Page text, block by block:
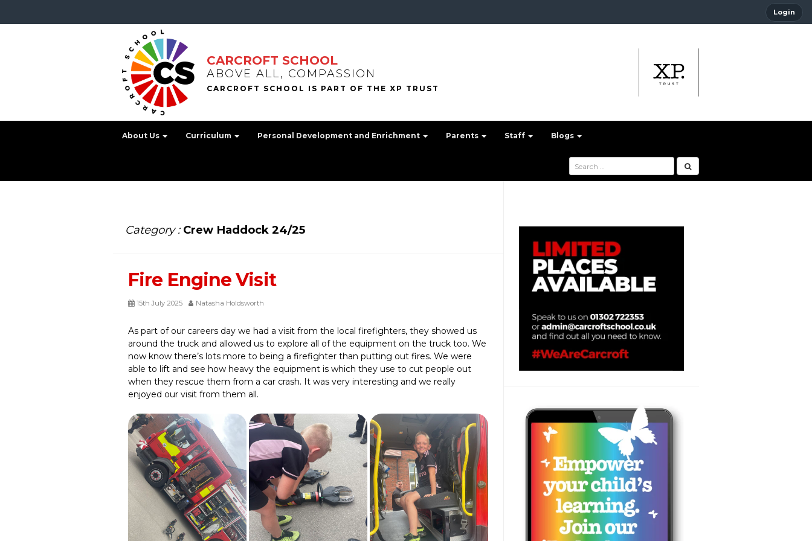
Login
CARCROFT SCHOOL
ABOVE ALL, COMPASSION
About Us Curriculum Personal Development and Enrichment Parents Staff Blogs
Category : Crew Haddock 24/25
Fire Engine Visit
15th July 2025 Natasha Holdsworth
As part of our careers day we had a visit from the local firefighters, they showed us
around the truck and allowed us to explore all of the equipment on the truck too. We
now know there’s lots more to being a firefighter than putting out fires. We were
able to lift and see how heavy the equipment is which they use to cut people out
when they rescue them from a car crash. It was very interesting and we really
enjoyed our visit from them all.